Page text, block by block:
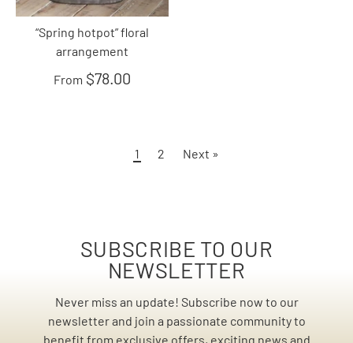
“Spring hotpot” floral
arrangement
From $78.00
1 2 Next »
SUBSCRIBE TO OUR
NEWSLETTER
Never miss an update! Subscribe now to our
newsletter and join a passionate community to
benefit from exclusive offers, exciting news and